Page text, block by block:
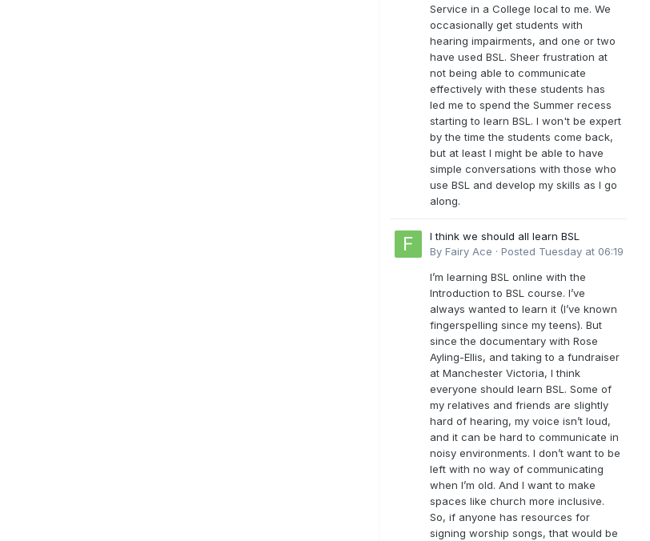
Service in a College local to me. We
occasionally get students with
hearing impairments, and one or two
have used BSL. Sheer frustration at
not being able to communicate
effectively with these students has
led me to spend the Summer recess
starting to learn BSL. I won't be expert
by the time the students come back,
but at least I might be able to have
simple conversations with those who
use BSL and develop my skills as I go
along.
I think we should all learn BSL
By Fairy Ace · Posted Tuesday at 06:19
I’m learning BSL online with the
Introduction to BSL course. I’ve
always wanted to learn it (I’ve known
fingerspelling since my teens). But
since the documentary with Rose
Ayling-Ellis, and taking to a fundraiser
at Manchester Victoria, I think
everyone should learn BSL. Some of
my relatives and friends are slightly
hard of hearing, my voice isn’t loud,
and it can be hard to communicate in
noisy environments. I don’t want to be
left with no way of communicating
when I’m old. And I want to make
spaces like church more inclusive.
So, if anyone has resources for
signing worship songs, that would be